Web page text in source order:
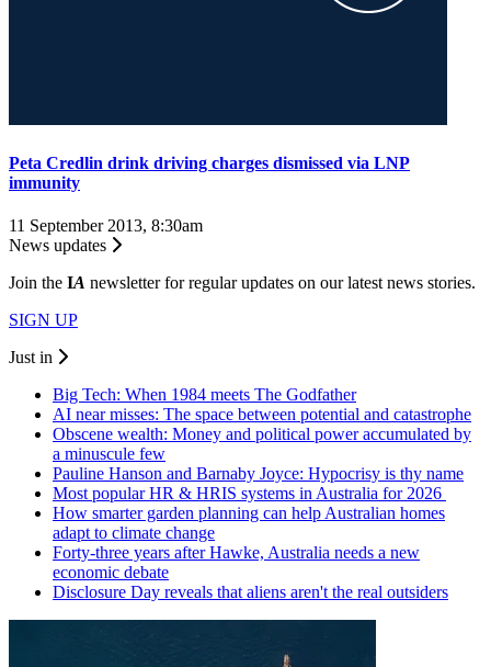
Peta Credlin drink driving charges dismissed via LNP
immunity
11 September 2013, 8:30am
News updates
Join the IA newsletter for regular updates on our latest news stories.
SIGN UP
Just in
Big Tech: When 1984 meets The Godfather
AI near misses: The space between potential and catastrophe
Obscene wealth: Money and political power accumulated by
a minuscule few
Pauline Hanson and Barnaby Joyce: Hypocrisy is thy name
Most popular HR & HRIS systems in Australia for 2026
How smarter garden planning can help Australian homes
adapt to climate change
Forty-three years after Hawke, Australia needs a new
economic debate
Disclosure Day reveals that aliens aren't the real outsiders